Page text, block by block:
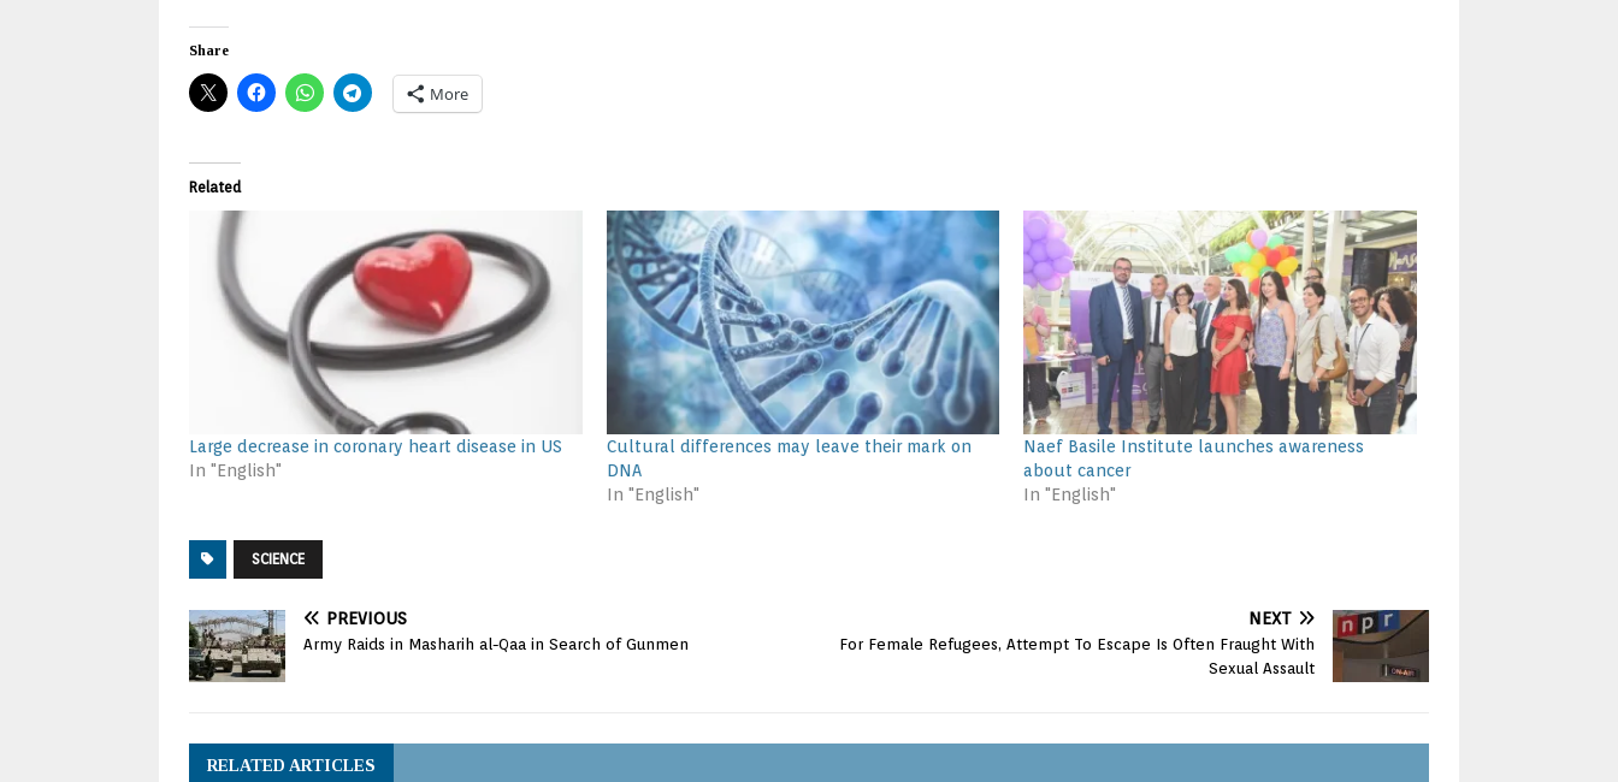
Share
More
Related
Large decrease in coronary heart disease in US
In "English"
Cultural differences may leave their mark on
DNA
In "English"
Naef Basile Institute launches awareness
about cancer
In "English"
SCIENCE
PREVIOUS
Army Raids in Masharih al-Qaa in Search of Gunmen
NEXT
For Female Refugees, Attempt To Escape Is Often Fraught With
Sexual Assault
RELATED ARTICLES